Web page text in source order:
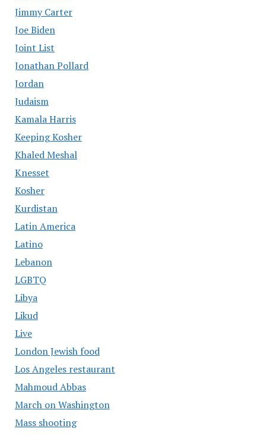
Jimmy Carter
Joe Biden
Joint List
Jonathan Pollard
Jordan
Judaism
Kamala Harris
Keeping Kosher
Khaled Meshal
Knesset
Kosher
Kurdistan
Latin America
Latino
Lebanon
LGBTQ
Libya
Likud
Live
London Jewish food
Los Angeles restaurant
Mahmoud Abbas
March on Washington
Mass shooting